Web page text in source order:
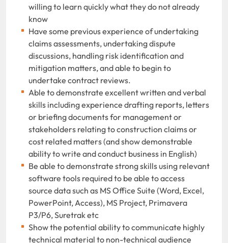
willing to learn quickly what they do not already
know
Have some previous experience of undertaking
claims assessments, undertaking dispute
discussions, handling risk identification and
mitigation matters, and able to begin to
undertake contract reviews.
Able to demonstrate excellent written and verbal
skills including experience drafting reports, letters
or briefing documents for management or
stakeholders relating to construction claims or
cost related matters (and show demonstrable
ability to write and conduct business in English)
Be able to demonstrate strong skills using relevant
software tools required to be able to access
source data such as MS Office Suite (Word, Excel,
PowerPoint, Access), MS Project, Primavera
P3/P6, Suretrak etc
Show the potential ability to communicate highly
technical material to non-technical audience